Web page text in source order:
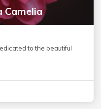
Camelia
to the beautiful